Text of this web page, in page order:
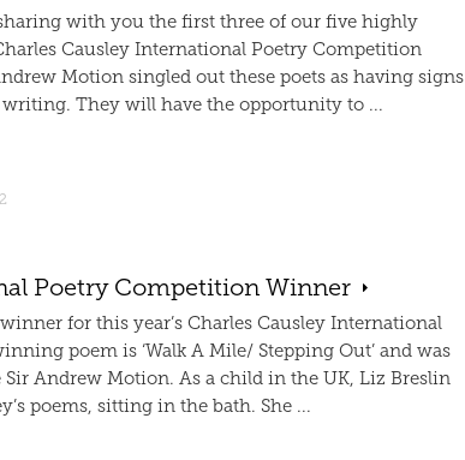
with you the first three of our five highly
Causley International Poetry Competition
Motion singled out these poets as having signs
They will have the opportunity to ...
2
Poetry Competition Winner
for this year’s Charles Causley International
poem is ‘Walk A Mile/ Stepping Out’ and was
Sir Andrew Motion. As a child in the UK, Liz Breslin
poems, sitting in the bath. She ...